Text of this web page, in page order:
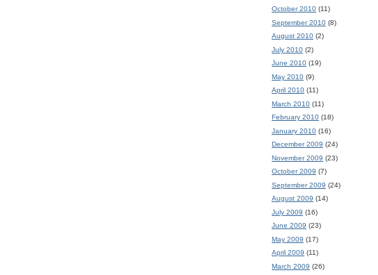
October 2010 (11)
September 2010 (8)
August 2010 (2)
July 2010 (2)
June 2010 (19)
May 2010 (9)
April 2010 (11)
March 2010 (11)
February 2010 (18)
January 2010 (16)
December 2009 (24)
November 2009 (23)
October 2009 (7)
September 2009 (24)
August 2009 (14)
July 2009 (16)
June 2009 (23)
May 2009 (17)
April 2009 (11)
March 2009 (26)